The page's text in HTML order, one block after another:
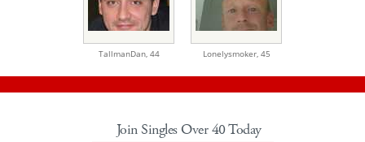
TallmanDan, 44 Lonelysmoker, 45
Join Singles Over 40 Today